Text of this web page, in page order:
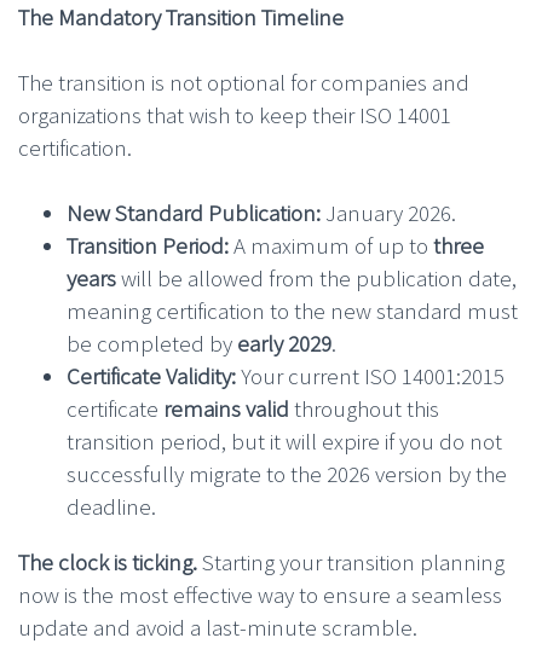
The Mandatory Transition Timeline
The transition is not optional for companies and
organizations that wish to keep their ISO 14001
certification.
New Standard Publication: January 2026.
Transition Period:A maximum of up to three
yearswill be allowed from the publication date,
meaning certification to the new standard must
be completed by early 2029.
Certificate Validity:Your current ISO 14001:2015
certificate remains valid throughout this
transition period, but it will expire if you do not
successfully migrate to the 2026 version by the
deadline.
The clock is ticking.Starting your transition planning
now is the most effective way to ensure a seamless
update and avoid a last-minute scramble.